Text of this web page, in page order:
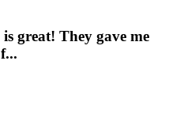
great! They gave me